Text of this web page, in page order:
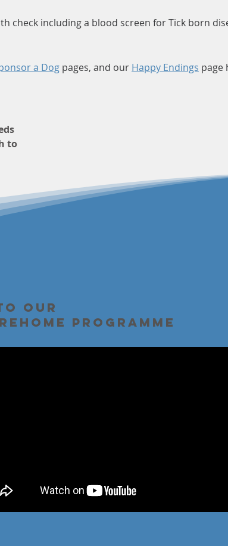
check including a blood screen for Tick born
a Dog pages, and our Happy Endings page
to
our
Programme